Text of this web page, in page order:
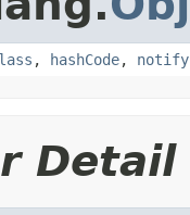
, hashCode, notify
Detail